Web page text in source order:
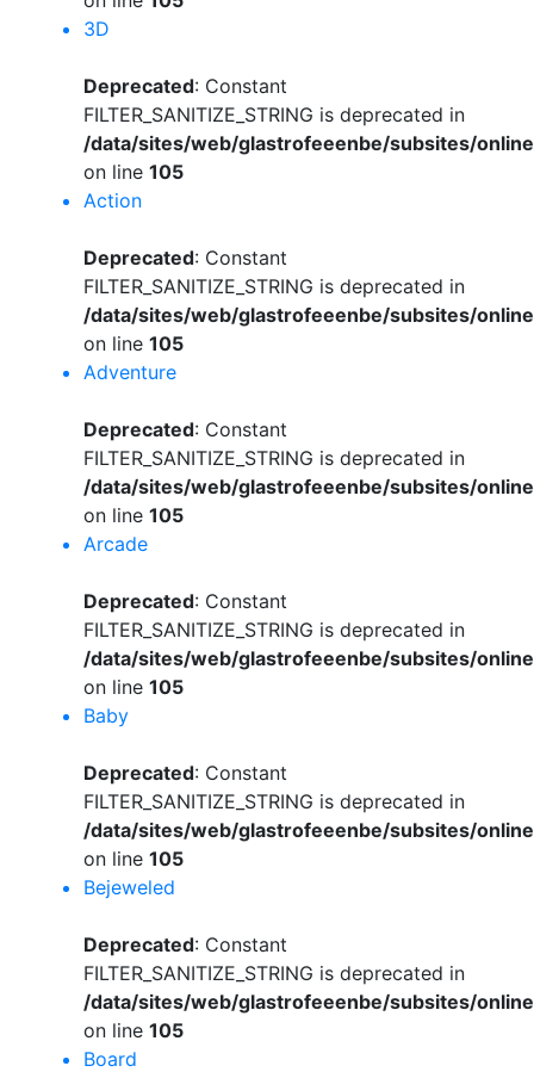
3D
Deprecated: Constant
FILTER_SANITIZE_STRING is deprecated in
/data/sites/web/glastrofeeenbe/subsites/
on line 105
Action
Deprecated: Constant
FILTER_SANITIZE_STRING is deprecated in
/data/sites/web/glastrofeeenbe/subsites/
on line 105
Adventure
Deprecated: Constant
FILTER_SANITIZE_STRING is deprecated in
/data/sites/web/glastrofeeenbe/subsites/
on line 105
Arcade
Deprecated: Constant
FILTER_SANITIZE_STRING is deprecated in
/data/sites/web/glastrofeeenbe/subsites/
on line 105
Baby
Deprecated: Constant
FILTER_SANITIZE_STRING is deprecated in
/data/sites/web/glastrofeeenbe/subsites/
on line 105
Bejeweled
Deprecated: Constant
FILTER_SANITIZE_STRING is deprecated in
/data/sites/web/glastrofeeenbe/subsites/
on line 105
Board